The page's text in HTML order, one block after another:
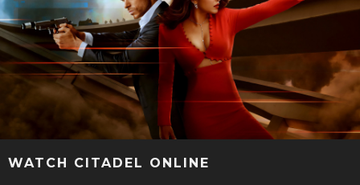
WATCH CITADEL ONLINE